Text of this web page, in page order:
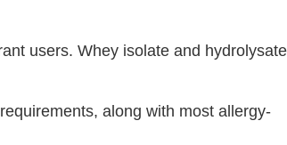
users. Whey isolate and hydrolysate
along with most allergy-